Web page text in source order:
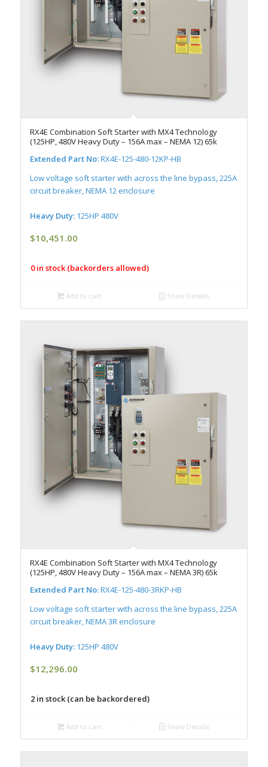
RX4E Combination Soft Starter with MX4 Technology
(125HP, 480V Heavy Duty – 156A max – NEMA 12) 65k
Extended Part No:RX4E-125-480-12KP-HB
Low voltage soft starter with across the line bypass, 225A
circuit breaker, NEMA 12 enclosure
Heavy Duty: 125HP 480V
$10,451.00
0 in stock (backorders allowed)
Add to cart Show Details
RX4E Combination Soft Starter with MX4 Technology
(125HP, 480V Heavy Duty – 156A max – NEMA 3R) 65k
Extended Part No:RX4E-125-480-3RKP-HB
Low voltage soft starter with across the line bypass, 225A
circuit breaker, NEMA 3R enclosure
Heavy Duty: 125HP 480V
$12,296.00
2 in stock (can be backordered)
Add to cart Show Details